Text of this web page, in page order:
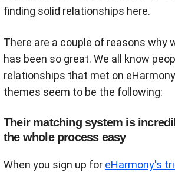
finding solid relationships here.
There are a couple of reasons why
has been so great. We all know
relationships that met on
themes seem to be the following:
Their matching system is
the whole process easy
When you sign up for eHarmony's